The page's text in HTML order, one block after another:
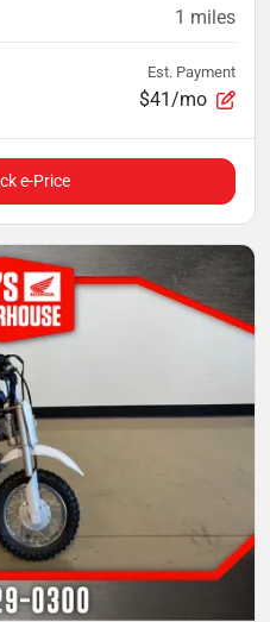
1 miles
Est. Payment
$41/mo
e-Price